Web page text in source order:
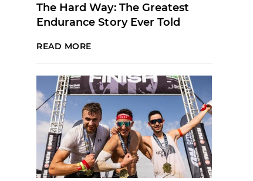
The Hard Way: The Greatest
Endurance Story Ever Told
READ MORE